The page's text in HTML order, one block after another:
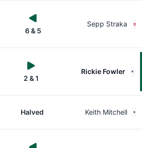
6 & 5
Sepp Straka
2 & 1
Rickie Fowler
Halved Keith Mitchell